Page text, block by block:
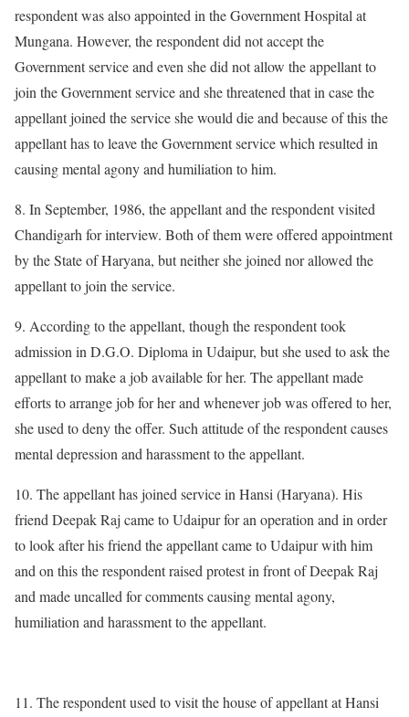
respondent was also appointed in the Government Hospital at
Mungana. However, the respondent did not accept the
Government service and even she did not allow the appellant to
join the Government service and she threatened that in case the
appellant joined the service she would die and because of this the
appellant has to leave the Government service which resulted in
causing mental agony and humiliation to him.
8. In September, 1986, the appellant and the respondent visited
Chandigarh for interview. Both of them were offered appointment
by the State of Haryana, but neither she joined nor allowed the
appellant to join the service.
9. According to the appellant, though the respondent took
admission in D.G.O. Diploma in Udaipur, but she used to ask the
appellant to make a job available for her. The appellant made
efforts to arrange job for her and whenever job was offered to her,
she used to deny the offer. Such attitude of the respondent causes
mental depression and harassment to the appellant.
10. The appellant has joined service in Hansi (Haryana). His
friend Deepak Raj came to Udaipur for an operation and in order
to look after his friend the appellant came to Udaipur with him
and on this the respondent raised protest in front of Deepak Raj
and made uncalled for comments causing mental agony,
humiliation and harassment to the appellant.
11. The respondent used to visit the house of appellant at Hansi